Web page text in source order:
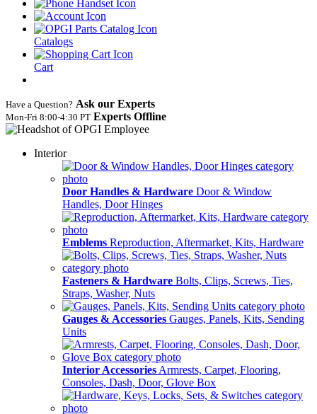
Catalogs
Cart
Have a Question? Ask our Experts
Mon‑Fri 8:00‑4:30 PT Experts Offline
Interior
Door Handles & Hardware Door & Window
Handles, Door Hinges
Emblems Reproduction, Aftermarket, Kits, Hardware
Fasteners & Hardware Bolts, Clips, Screws, Ties,
Straps, Washer, Nuts
Gauges & Accessories Gauges, Panels, Kits, Sending
Units
Interior Accessories Armrests, Carpet, Flooring,
Consoles, Dash, Door, Glove Box